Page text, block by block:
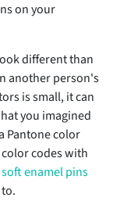
on your
different than
another person's
is small, it can
you imagined
Pantone color
codes with
enamel pins